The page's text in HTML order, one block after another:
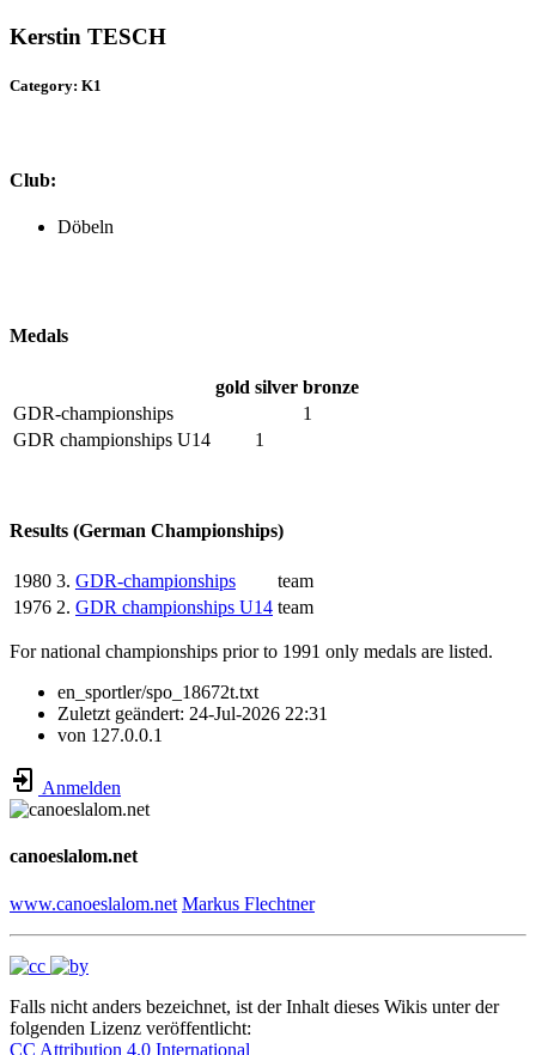
Kerstin TESCH
Category: K1
Club:
Döbeln
Medals
gold silver bronze
GDR-championships
1
GDR championships U14
1
Results (German Championships)
1980 3. GDR-championships
team
1976 2. GDR championships U14 team
For national championships prior to 1991 only medals are listed.
en_sportler/spo_18672t.txt
Zuletzt geändert: 24-Jul-2026 22:31
von 127.0.0.1
Anmelden
canoeslalom.net
www.canoeslalom.net Markus Flechtner
Falls nicht anders bezeichnet, ist der Inhalt dieses Wikis unter der
folgenden Lizenz veröffentlicht:
CC Attribution 4.0 International